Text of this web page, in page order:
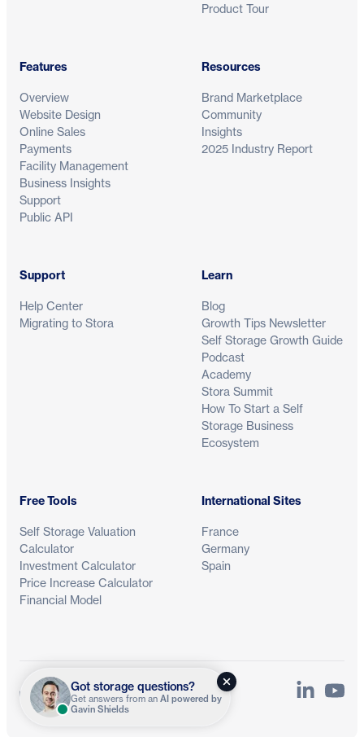
Product Tour
Features
Overview
Website Design
Online Sales
Payments
Facility Management
Business Insights
Support
Public API
Resources
Brand Marketplace
Community
Insights
2025 Industry Report
Support
Help Center
Migrating to Stora
Learn
Blog
Growth Tips Newsletter
Self Storage Growth Guide
Podcast
Academy
Stora Summit
How To Start a Self
Storage Business
Ecosystem
Free Tools
Self Storage Valuation
Calculator
Investment Calculator
Price Increase Calculator
Financial Model
International Sites
France
Germany
Spain
PrivacyTerms LinkedIn
Got storage questions?
Get answers from an AI powered by
Gavin Shields